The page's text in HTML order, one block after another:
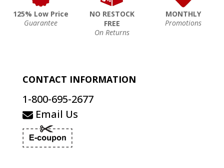
125% Low Price
Guarantee
NO RESTOCK
FREE
On Returns
MONTHLY
Promotions
CONTACT INFORMATION
1-800-695-2677
Email Us